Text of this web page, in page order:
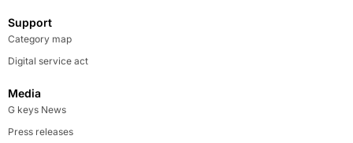
Support
Category map
Digital service act
Media
G keys News
Press releases